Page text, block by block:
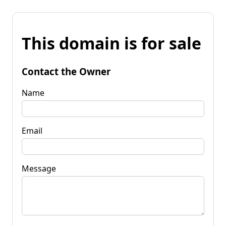
This domain is for sale
Contact the Owner
Name
Email
Message